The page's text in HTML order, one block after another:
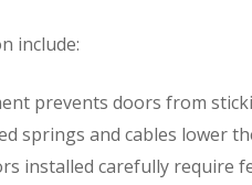
include:
prevents doors from
springs and cables lower
installed carefully require